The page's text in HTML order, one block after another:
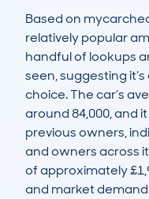
Based on
relatively popular
handful of lookups
seen, suggesting
choice. The car’s
around 84,000, and
previous owners,
and owners across
of approximately
and market demand